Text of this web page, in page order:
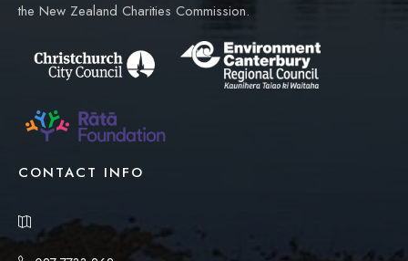
the New Zealand Charities Commission.
CONTACT INFO